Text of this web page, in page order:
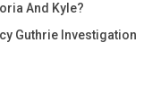
And Kyle?
Guthrie Investigation